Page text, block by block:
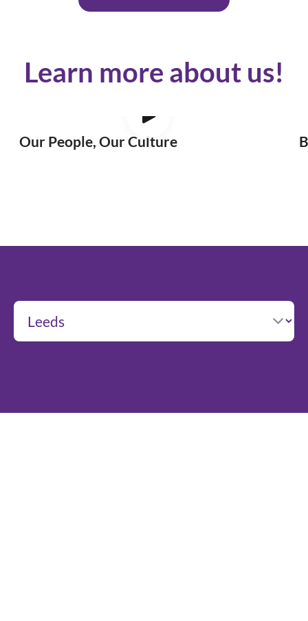
Learn more about us!
Our People, Our Culture